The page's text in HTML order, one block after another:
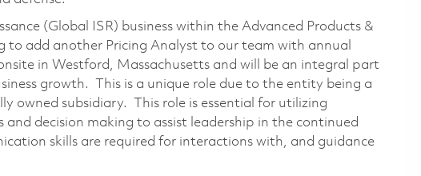
(Global ISR) business within the Advanced Products &
to add another Pricing Analyst to our team with annual
in Westford, Massachusetts and will be an integral part
growth. This is a unique role due to the entity being a
owned subsidiary. This role is essential for utilizing
decision making to assist leadership in the continued
skills are required for interactions with, and guidance